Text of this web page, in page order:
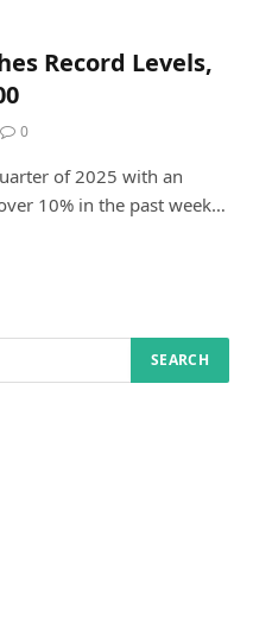
Record Levels,
0
of 2025 with an
10% in the past week…